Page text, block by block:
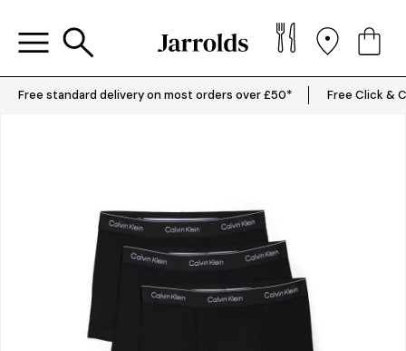
Free standard delivery on most orders over £50* Free Click &